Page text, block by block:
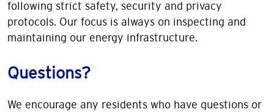
following strict safety, security and privacy
protocols. Our focus is always on inspecting and
maintaining our energy infrastructure.
Questions?
We encourage any residents who have questions or